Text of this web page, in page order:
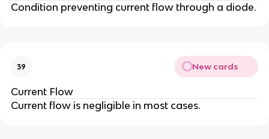
Condition preventing current flow through a diode.
39 New cards
Current Flow
Current flow is negligible in most cases.